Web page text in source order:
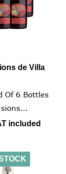
de Villa
Of 6 Bottles
included